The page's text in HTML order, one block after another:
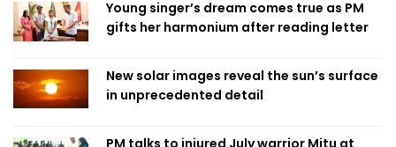
Young singer’s dream comes true as PM
gifts her harmonium after reading letter
New solar images reveal the sun’s surface
in unprecedented detail
PM talks to injured July warrior Mitu at